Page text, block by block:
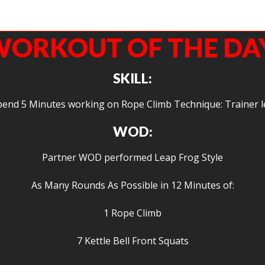
OF THE
SKILL:
5 Minutes working on Rope Climb Technique: Trainer
WOD:
Partner WOD performed Leap Frog Style
As Many Rounds As Possible in 12 Minutes of:
1 Rope Climb
7 Kettle Bell Front Squats